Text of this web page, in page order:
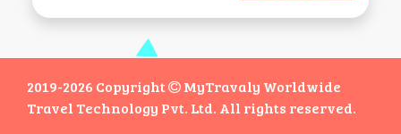
2019-2026 Copyright
MyTravaly Worldwide
Travel Technology Pvt. Ltd. All rights reserved.